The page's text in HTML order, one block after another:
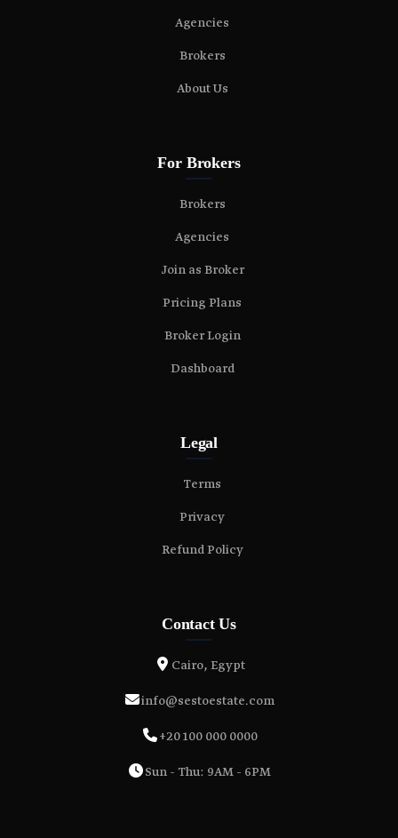
Agencies
Brokers
About Us
For Brokers
Brokers
Agencies
Join as Broker
Pricing Plans
Broker Login
Dashboard
Legal
Terms
Privacy
Refund Policy
Contact Us
Cairo, Egypt
info@sestoestate.com
+20 100 000 0000
Sun - Thu: 9AM - 6PM